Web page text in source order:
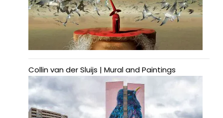
Collin van der Sluijs | Mural and Paintings